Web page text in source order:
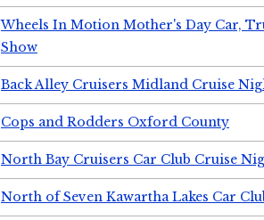
Wheels In Motion Mother's Day Car,
Show
Back Alley Cruisers Midland Cruise
Cops and Rodders Oxford County
North Bay Cruisers Car Club Cruise
North of Seven Kawartha Lakes Car